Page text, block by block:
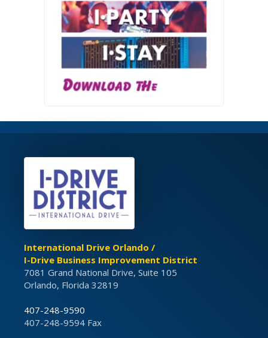
International Drive Orlando /
I-Drive Business Improvement District
7081 Grand National Drive, Suite 105
Orlando, Florida 32819
407-248-9590
407-248-9594 Fax